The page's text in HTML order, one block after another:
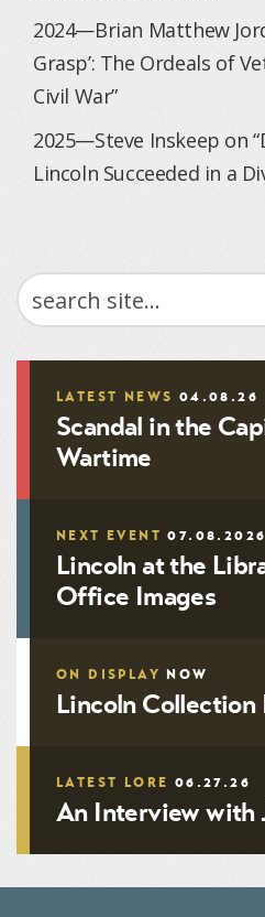
2024—Brian Matthew
Grasp’: The Ordeals of
Civil War”
2025—Steve Inskeep on
Lincoln Succeeded in a
SEARCH
LATEST NEWS 04.08.26
Scandal in the
Wartime
NEXT EVENT07.08.2026
Lincoln at the
Office Images
ON DISPLAY NOW
Lincoln Collection
LATEST LORE 06.27.26
An Interview with